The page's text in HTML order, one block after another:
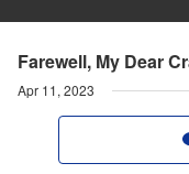
Farewell, My Dear
Apr 11, 2023